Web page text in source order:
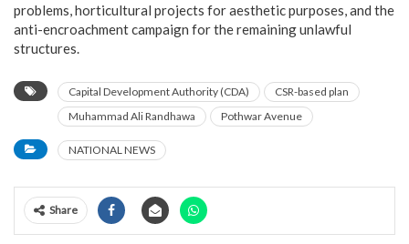
problems, horticultural projects for aesthetic purposes, and the
anti-encroachment campaign for the remaining unlawful
structures.
Capital Development Authority (CDA)
CSR-based plan
Muhammad Ali Randhawa
Pothwar Avenue
NATIONAL NEWS
Share